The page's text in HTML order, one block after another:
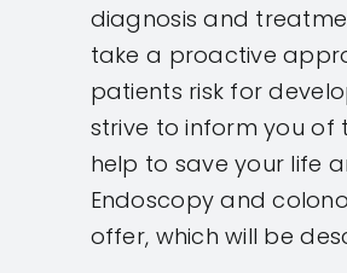
diagnosis and
take a proactive
patients risk for
strive to inform you of
help to save your life
Endoscopy and
offer, which will be